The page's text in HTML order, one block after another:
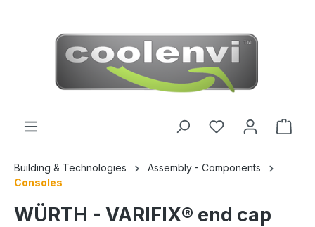
Building & Technologies
Assembly - Components
Consoles
WÜRTH - VARIFIX® end cap